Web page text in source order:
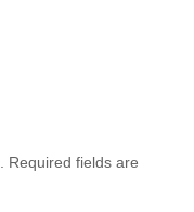
Required fields are